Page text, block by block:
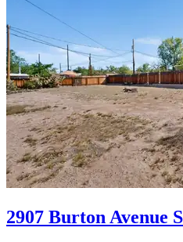
2907 Burton Avenue